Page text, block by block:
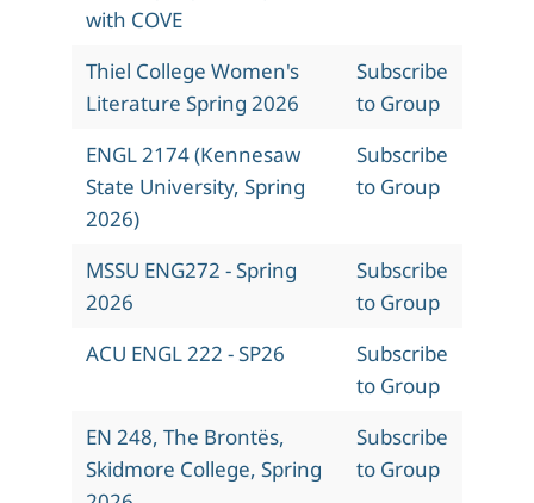
with COVE
Thiel College Women's
Literature Spring 2026
Subscribe
to Group
ENGL 2174 (Kennesaw
State University, Spring
2026)
Subscribe
to Group
MSSU ENG272 - Spring
2026
Subscribe
to Group
ACU ENGL 222 - SP26
Subscribe
to Group
EN 248, The Brontës,
Skidmore College, Spring
Subscribe
to Group